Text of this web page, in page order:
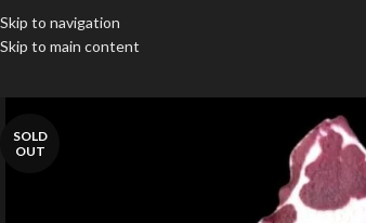
Skip to navigation
Skip to main content
SOLD
OUT